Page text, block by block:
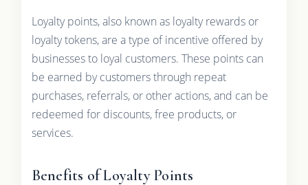
Loyalty points, also known as loyalty rewards or
loyalty tokens, are a type of incentive offered by
businesses to loyal customers. These points can
be earned by customers through repeat
purchases, referrals, or other actions, and can be
redeemed for discounts, free products, or
services.
Benefits of Loyalty Points